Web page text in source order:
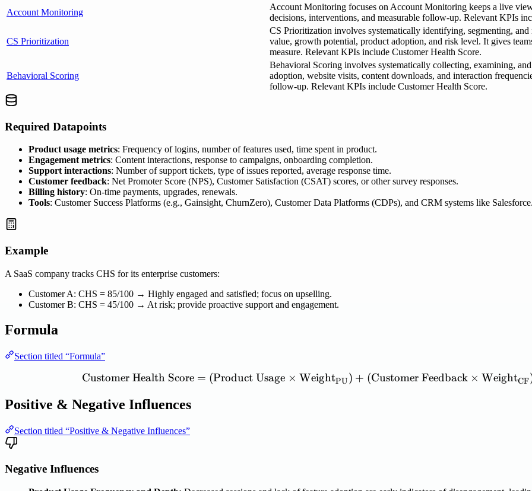
Account Monitoring
Account Monitoring focuses on Account Monitoring keeps a live
decisions, interventions, and measurable follow-up. Relevant KPIs
CS Prioritization
CS Prioritization involves systematically identifying, segmenting, and
value, growth potential, product adoption, and risk level. It gives
measure. Relevant KPIs include Customer Health Score.
Behavioral Scoring
Behavioral Scoring involves systematically collecting, examining,
adoption, website visits, content downloads, and interaction
follow-up. Relevant KPIs include Customer Health Score.
Required Datapoints
Product usage metrics: Frequency of logins, number of features used, time spent in product.
Engagement metrics: Content interactions, response to campaigns, onboarding completion.
Support interactions: Number of support tickets, type of issues reported, average response time.
Customer feedback: Net Promoter Score (NPS), Customer Satisfaction (CSAT) scores, or other survey responses.
Billing history: On-time payments, upgrades, renewals.
Tools: Customer Success Platforms (e.g., Gainsight, ChurnZero), Customer Data Platforms (CDPs), and CRM systems like
Example
A SaaS company tracks CHS for its enterprise customers:
Customer A: CHS = 85/100 → Highly engaged and satisfied; focus on upselling.
Customer B: CHS = 45/100 → At risk; provide proactive support and engagement.
Formula
Section titled “Formula”
\mathrm{Customer\
Customer Health Score = (Product Usage × WeightPU) + (Customer Feedback × WeightCF
Positive & Negative Influences
Section titled “Positive & Negative Influences”
Negative Influences